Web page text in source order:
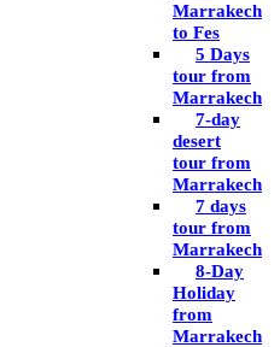
Marrakech
to Fes
5 Days
tour from
Marrakech
7-day
desert
tour from
Marrakech
7 days
tour from
Marrakech
8-Day
Holiday
from
Marrakech